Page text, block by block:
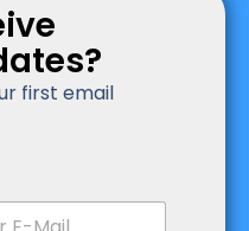
first email